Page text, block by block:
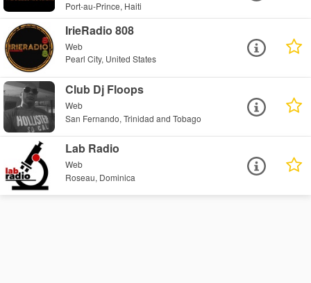
Port-au-Prince, Haiti
IrieRadio 808
Web
Pearl City, United States
Club Dj Floops
Web
San Fernando, Trinidad and Tobago
Lab Radio
Web
Roseau, Dominica